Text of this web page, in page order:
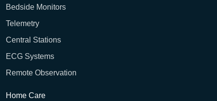
Bedside Monitors
Telemetry
Central Stations
ECG Systems
Remote Observation
Home Care